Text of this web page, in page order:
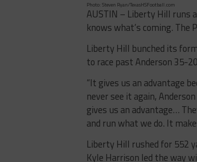
Photo: Steven Ryan/TexasHSFootball.com
AUSTIN – Liberty Hill runs
knows what’s coming.
Liberty Hill bunched its
to race past Anderson 35-
“It gives us an advantage
never see it again,
gives us an advantage…
and run what we do. It
Liberty Hill rushed for 552
Kyle Harrison led the way